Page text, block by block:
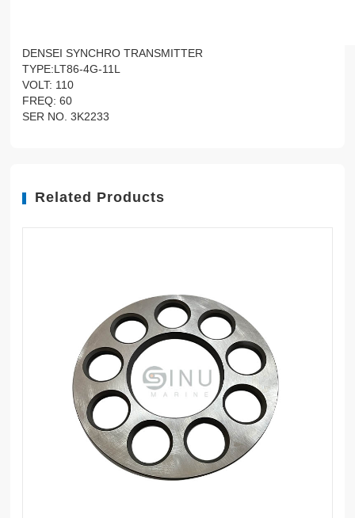
DENSEI SYNCHRO TRANSMITTER
TYPE:LT86-4G-11L
VOLT: 110
FREQ: 60
SER NO. 3K2233
Related Products